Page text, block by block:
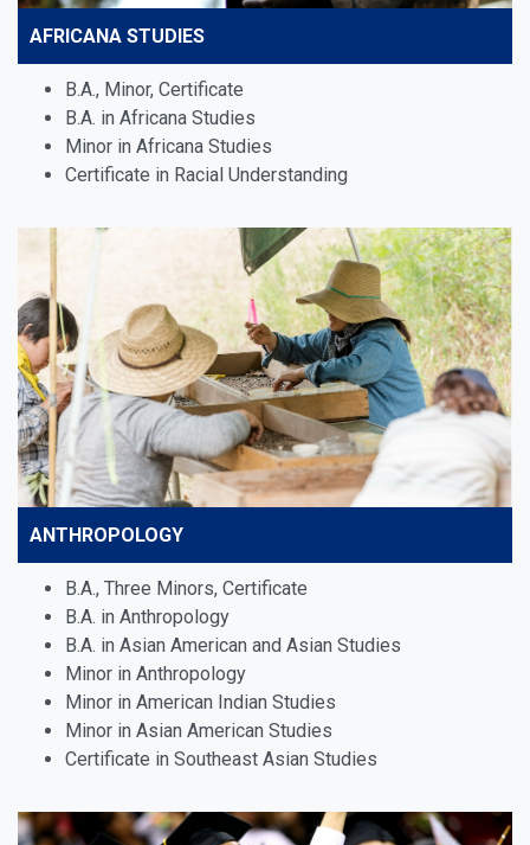
AFRICANA STUDIES
B.A., Minor, Certificate
B.A. in Africana Studies
Minor in Africana Studies
Certificate in Racial Understanding
ANTHROPOLOGY
B.A., Three Minors, Certificate
B.A. in Anthropology
B.A. in Asian American and Asian Studies
Minor in Anthropology
Minor in American Indian Studies
Minor in Asian American Studies
Certificate in Southeast Asian Studies